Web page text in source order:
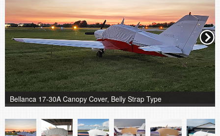
Bellanca 17-30A Canopy Cover, Belly Strap Type